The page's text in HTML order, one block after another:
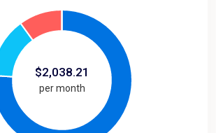
$2,038.21
per month